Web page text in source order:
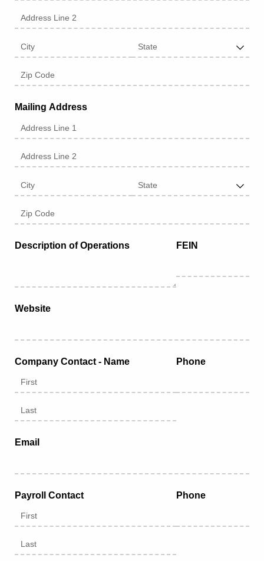
Mailing Address
Description of Operations FEIN
Website
Company Contact - Name Phone
Email
Payroll Contact Phone